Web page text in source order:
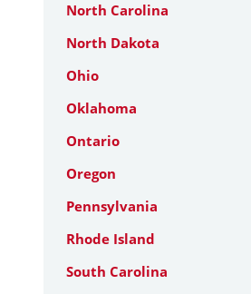
North Carolina
North Dakota
Ohio
Oklahoma
Ontario
Oregon
Pennsylvania
Rhode Island
South Carolina